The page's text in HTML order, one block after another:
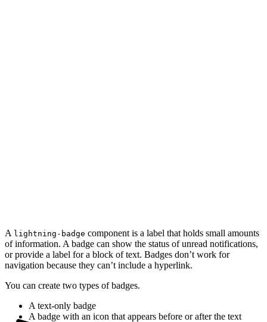
A lightning-badge component is a label that holds small amounts
of information. A badge can show the status of unread notifications,
or provide a label for a block of text. Badges don’t work for
navigation because they can’t include a hyperlink.
You can create two types of badges.
A text-only badge
A badge with an icon that appears before or after the text